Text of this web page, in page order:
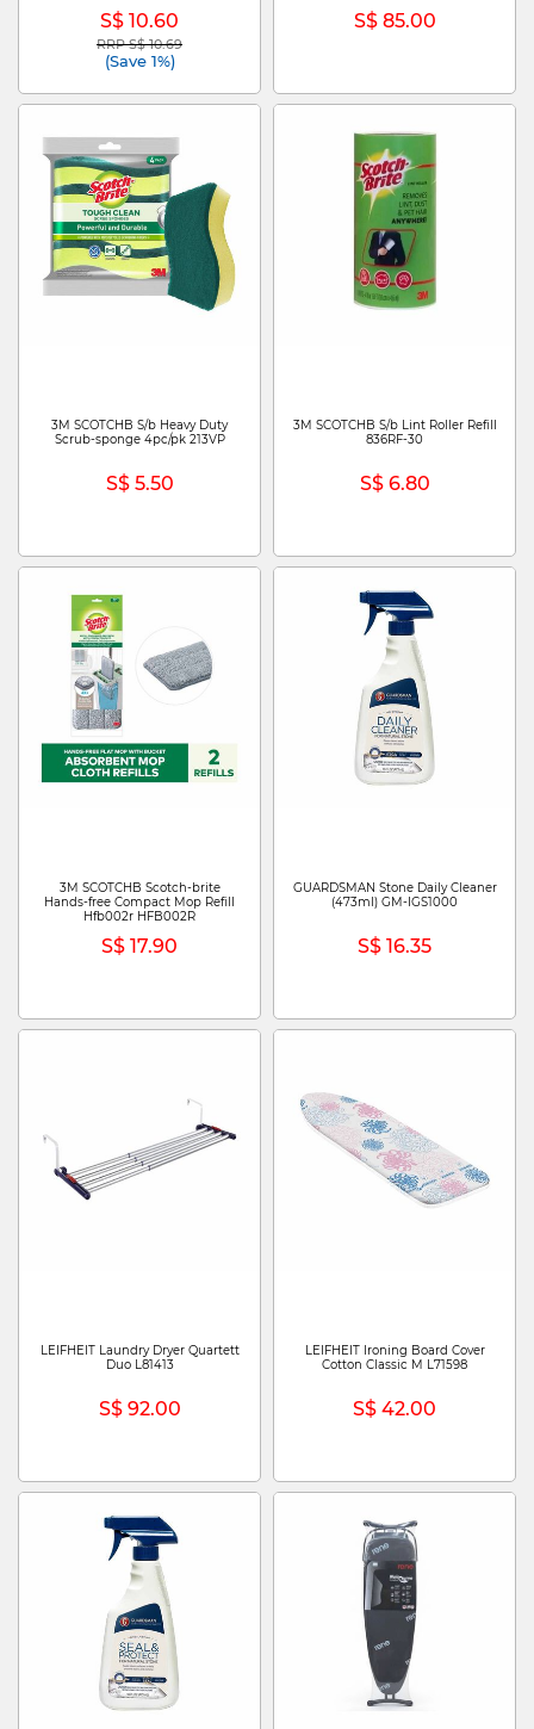
S$ 10.60
Price reduced from
RRP S$ 10.69to
(Save 1%)
S$ 85.00
3M SCOTCHB S/b Heavy Duty
Scrub-sponge 4pc/pk 213VP
S$ 5.50
3M SCOTCHB S/b Lint Roller Refill
836RF-30
S$ 6.80
3M SCOTCHB Scotch-brite
Hands-free Compact Mop Refill
Hfb002r HFB002R
S$ 17.90
GUARDSMAN Stone Daily Cleaner
(473ml) GM-IGS1000
S$ 16.35
LEIFHEIT Laundry Dryer Quartett
Duo L81413
S$ 92.00
LEIFHEIT Ironing Board Cover
Cotton Classic M L71598
S$ 42.00